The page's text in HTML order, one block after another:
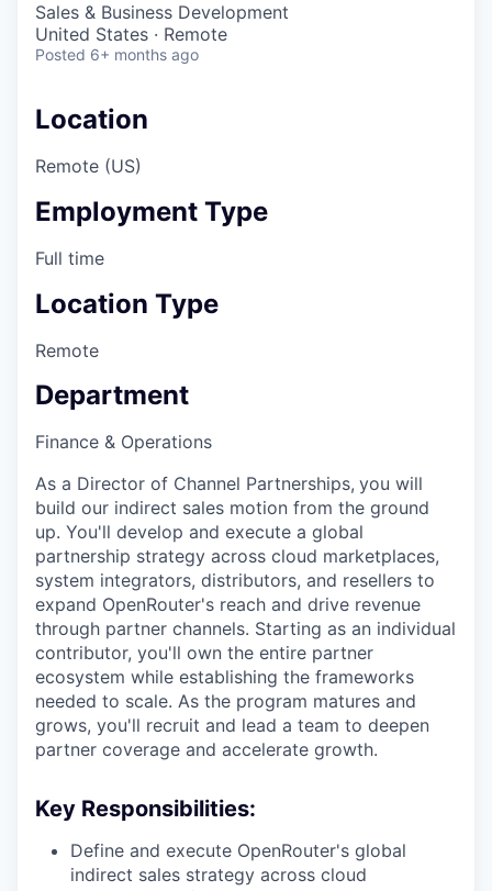
Sales & Business Development
United States · Remote
Posted 6+ months ago
Location
Remote (US)
Employment Type
Full time
Location Type
Remote
Department
Finance & Operations
As a Director of Channel Partnerships, you will
build our indirect sales motion from the ground
up. You'll develop and execute a global
partnership strategy across cloud marketplaces,
system integrators, distributors, and resellers to
expand OpenRouter's reach and drive revenue
through partner channels. Starting as an individual
contributor, you'll own the entire partner
ecosystem while establishing the frameworks
needed to scale. As the program matures and
grows, you'll recruit and lead a team to deepen
partner coverage and accelerate growth.
Key Responsibilities:
Define and execute OpenRouter's global
indirect sales strategy across cloud